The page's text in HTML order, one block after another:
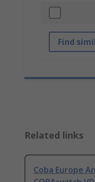
Find
Related links
Coba Europe